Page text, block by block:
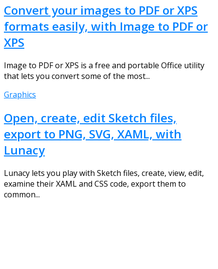
Convert your images to PDF or XPS
formats easily, with Image to PDF or
XPS
Image to PDF or XPS is a free and portable Office utility
that lets you convert some of the most...
Graphics
Open, create, edit Sketch files,
export to PNG, SVG, XAML, with
Lunacy
Lunacy lets you play with Sketch files, create, view, edit,
examine their XAML and CSS code, export them to
common...